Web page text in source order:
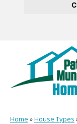
Home »House Types